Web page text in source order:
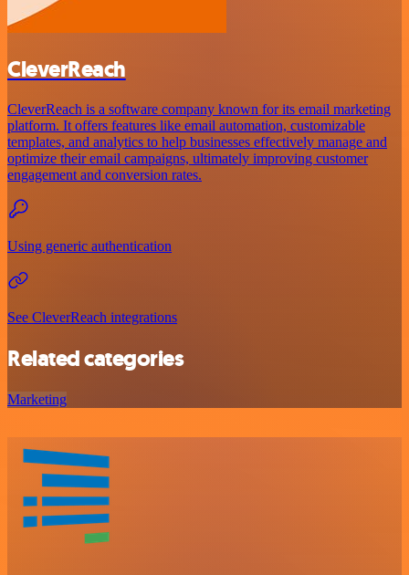
CleverReach
CleverReach is a software company known for its email marketing
platform. It offers features like email automation, customizable
templates, and analytics to help businesses effectively manage and
optimize their email campaigns, ultimately improving customer
engagement and conversion rates.
Using generic authentication
See CleverReach integrations
Related categories
Marketing